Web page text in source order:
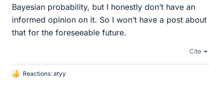
Bayesian probability, but I honestly don’t have an
informed opinion on it. So I won’t have a post about
that for the foreseeable future.
Cite
L
Reactions: atyy